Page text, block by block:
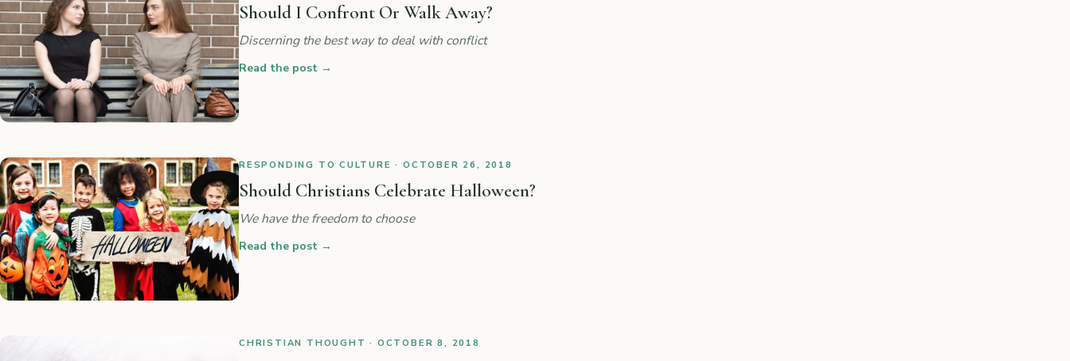
Should I Confront Or Walk Away?
Discerning the best way to deal with conflict
Read the post →
RESPONDING TO CULTURE · OCTOBER 26, 2018
Should Christians Celebrate Halloween?
We have the freedom to choose
Read the post →
CHRISTIAN THOUGHT · OCTOBER 8, 2018